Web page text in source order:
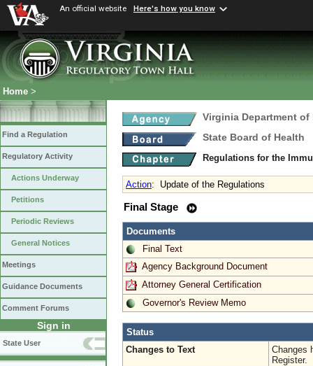
An official website Here's how you know
Home >
Find a Regulation
Regulatory Activity
Actions Underway
Petitions
Periodic Reviews
General Notices
Meetings
Guidance Documents
Comment Forums
Sign in
State User
Virginia Department of
State Board of Health
Regulations for the
Action: Update of the Regulations
Final Stage
Documents
Final Text
Agency Background Document
Attorney General Certification
Governor's Review Memo
Status
Changes to Text
Changes
Register.